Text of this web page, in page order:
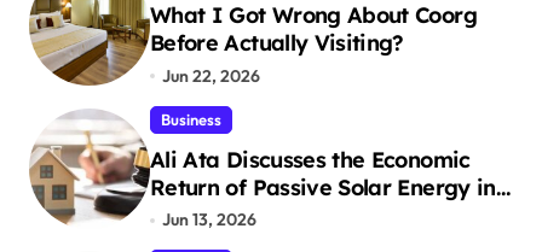
What I Got Wrong About Coorg
Before Actually Visiting?
Jun 22, 2026
Business
Ali Ata Discusses the Economic
Return of Passive Solar Energy in
Real Estate
Jun 13, 2026